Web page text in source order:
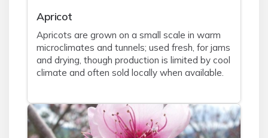
Apricot
Apricots are grown on a small scale in warm
microclimates and tunnels; used fresh, for jams
and drying, though production is limited by cool
climate and often sold locally when available.